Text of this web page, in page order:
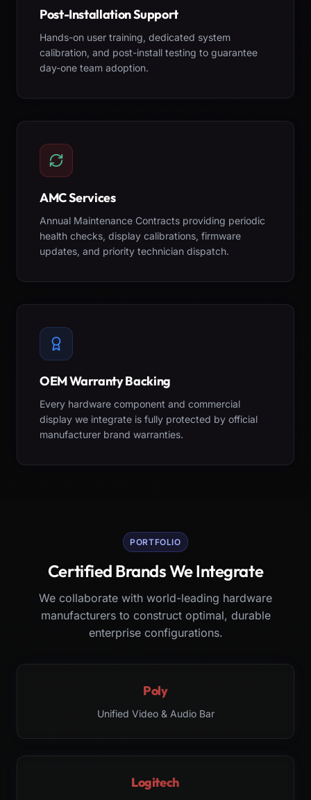
Post-Installation Support
Hands-on user training, dedicated system
calibration, and post-install testing to guarantee
day-one team adoption.
AMC Services
Annual Maintenance Contracts providing periodic
health checks, display calibrations, firmware
updates, and priority technician dispatch.
OEM Warranty Backing
Every hardware component and commercial
display we integrate is fully protected by official
manufacturer brand warranties.
PORTFOLIO
Certified Brands We Integrate
We collaborate with world-leading hardware
manufacturers to construct optimal, durable
enterprise configurations.
Poly
Unified Video & Audio Bar
Logitech